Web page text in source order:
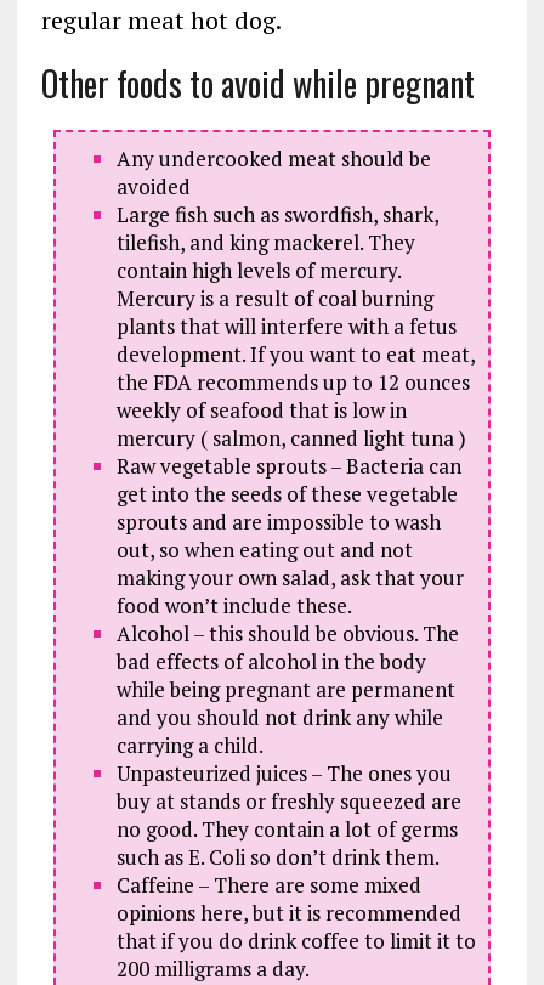
regular meat hot dog.
Other foods to avoid while pregnant
Any undercooked meat should be
avoided
Large fish such as swordfish, shark,
tilefish, and king mackerel. They
contain high levels of mercury.
Mercury is a result of coal burning
plants that will interfere with a fetus
development. If you want to eat meat,
the FDA recommends up to 12 ounces
weekly of seafood that is low in
mercury ( salmon, canned light tuna )
Raw vegetable sprouts – Bacteria can
get into the seeds of these vegetable
sprouts and are impossible to wash
out, so when eating out and not
making your own salad, ask that your
food won’t include these.
Alcohol – this should be obvious. The
bad effects of alcohol in the body
while being pregnant are permanent
and you should not drink any while
carrying a child.
Unpasteurized juices – The ones you
buy at stands or freshly squeezed are
no good. They contain a lot of germs
such as E. Coli so don’t drink them.
Caffeine – There are some mixed
opinions here, but it is recommended
that if you do drink coffee to limit it to
200 milligrams a day.